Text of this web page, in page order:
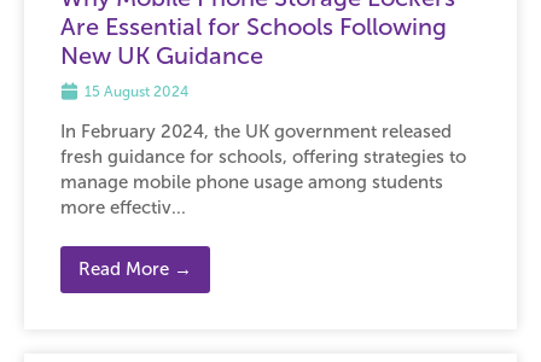
Are Essential for Schools Following
New UK Guidance
15 August 2024
In February 2024, the UK government released
fresh guidance for schools, offering strategies to
manage mobile phone usage among students
more effectiv...
Read More →